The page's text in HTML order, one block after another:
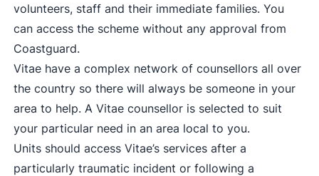
volunteers, staff and their immediate families. You
can access the scheme without any approval from
Coastguard.
Vitae have a complex network of counsellors all over
the country so there will always be someone in your
area to help. A Vitae counsellor is selected to suit
your particular need in an area local to you.
Units should access Vitae’s services after a
particularly traumatic incident or following a